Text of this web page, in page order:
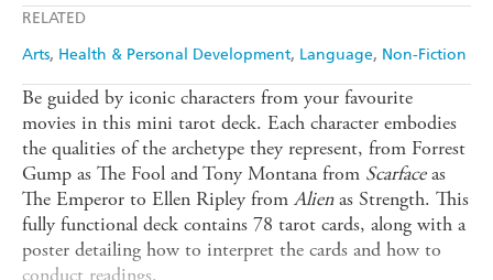
RELATED
Arts Health & Personal Development Language Non-Fiction
Be guided by iconic characters from your favourite
movies in this mini tarot deck. Each character embodies
the qualities of the archetype they represent, from Forrest
Gump as The Fool and Tony Montana from Scarfaceas
The Emperor to Ellen Ripley fromAlienas Strength. This
fully functional deck contains 78 tarot cards, along with a
poster detailing how to interpret the cards and how to